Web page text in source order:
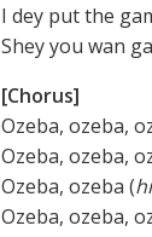
I dey put the
Shey you wan
[Chorus]
Ozeba, ozeba,
Ozeba, ozeba,
Ozeba, ozeba (
Ozeba, ozeba,